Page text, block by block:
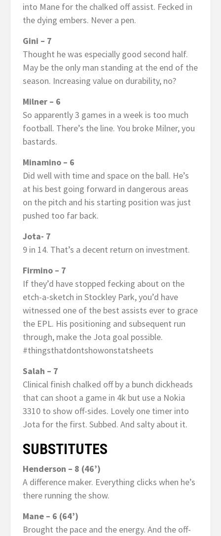
into Mane for the chalked off assist. Fecked in
the dying embers. Never a pen.
Gini – 7
Thought he was especially good second half.
May be the only man standing at the end of the
season. Increasing value on durability, no?
Milner – 6
So apparently 3 games in a week is too much
football. There’s the line. You broke Milner, you
bastards.
Minamino – 6
Did well with time and space on the ball. He’s
at his best going forward in dangerous areas
on the pitch and his starting position was just
pushed too far back.
Jota- 7
9 in 14. That’s a decent return on investment.
Firmino – 7
If they’d have stopped fecking about on the
etch-a-sketch in Stockley Park, you’d have
witnessed one of the best assists ever to grace
the EPL. His positioning and subsequent run
through, make the Jota goal possible.
#thingsthatdontshowonstatsheets
Salah – 7
Clinical finish chalked off by a bunch dickheads
that can shoot a game in 4k but use a Nokia
3310 to show off-sides. Lovely one timer into
Jota for the first. Subbed. And salty about it.
SUBSTITUTES
Henderson – 8 (46’)
A difference maker. Everything clicks when he’s
there running the show.
Mane – 6 (64’)
Brought the pace and the energy. And the off-